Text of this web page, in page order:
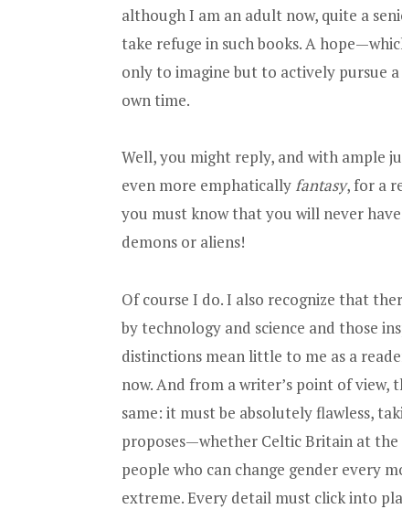
although I am an adult now, quite a
take refuge in such books. A
only to imagine but to actively pursue
own time.
Well, you might reply, and with ample
even more emphatically fantasy, for a
you must know that you will never
demons or aliens!
Of course I do. I also recognize that
by technology and science and those
distinctions mean little to me as a
now. And from a writer’s point of
same: it must be absolutely flawless,
proposes—whether Celtic Britain at
people who can change gender every
extreme. Every detail must click into